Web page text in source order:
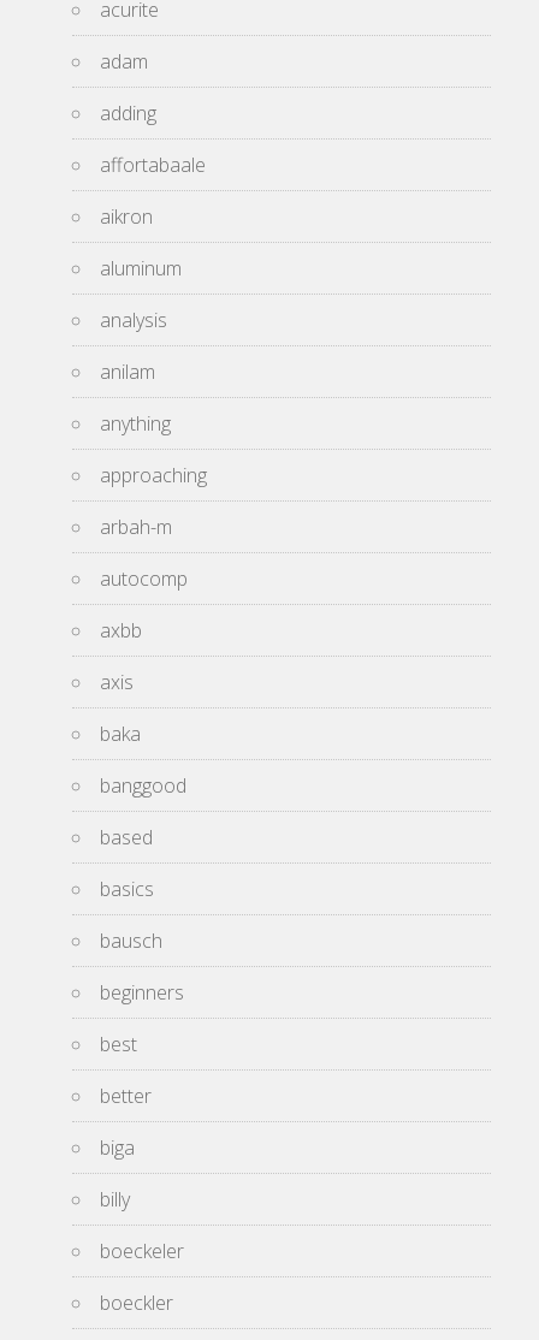
acurite
adam
adding
affortabaale
aikron
aluminum
analysis
anilam
anything
approaching
arbah-m
autocomp
axbb
axis
baka
banggood
based
basics
bausch
beginners
best
better
biga
billy
boeckeler
boeckler